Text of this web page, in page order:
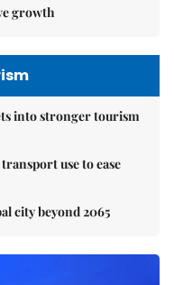
growth
into stronger tourism
use to ease
city beyond 2065